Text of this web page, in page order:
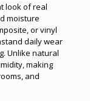
look of real
moisture
or vinyl
daily wear
Unlike natural
making
and